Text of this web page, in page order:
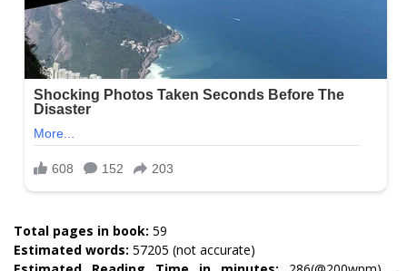
Total pages in book: 59
Estimated words: 57205 (not accurate)